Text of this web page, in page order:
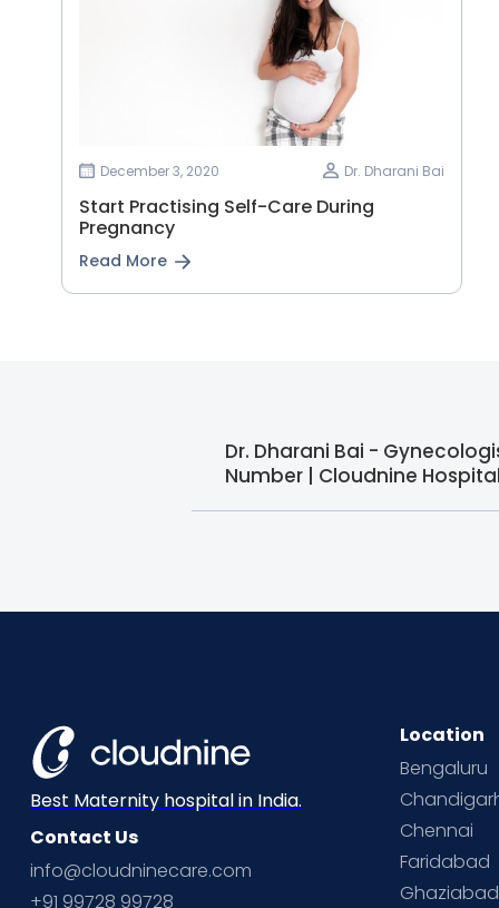
December 3, 2020 Dr. Dharani Bai
Start Practising Self-Care During
Pregnancy
Read More
Dr. Dharani Bai -
Number | Cloudnine
Best Maternity hospital in India.
Contact Us
info@cloudninecare.com
+91 99728 99728
Location
Bengaluru
Chennai
Faridabad
Ghaziabad